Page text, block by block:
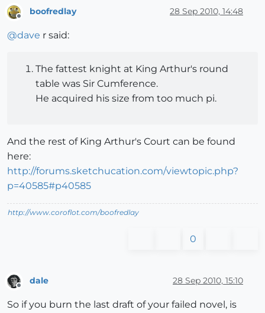
boofredlay 28 Sep 2010, 14:48
@dave r said:
The fattest knight at King Arthur's round
table was Sir Cumference.
He acquired his size from too much pi.
And the rest of King Arthur's Court can be found
here:
http://forums.sketchucation.com/viewtopic.php?
p=40585#p40585
http://www.coroflot.com/boofredlay
0
dale 28 Sep 2010, 15:10
So if you burn the last draft of your failed novel, is